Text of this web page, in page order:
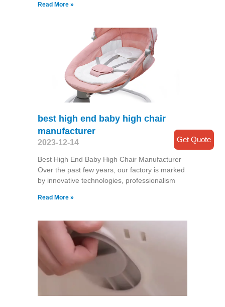
Read More »
best high end baby high chair
manufacturer
2023-12-14
Best High End Baby High Chair Manufacturer
Over the past few years, our factory is marked
by innovative technologies, professionalism
Read More »
Get Quote